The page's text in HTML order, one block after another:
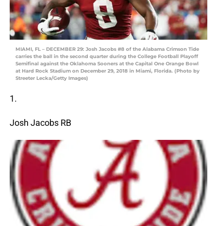
MIAMI, FL – DECEMBER 29: Josh Jacobs #8 of the Alabama Crimson Tide
carries the ball in the second quarter during the College Football Playoff
Semifinal against the Oklahoma Sooners at the Capital One Orange Bowl
at Hard Rock Stadium on December 29, 2018 in Miami, Florida. (Photo by
Streeter Lecka/Getty Images)
1.
Josh Jacobs RB